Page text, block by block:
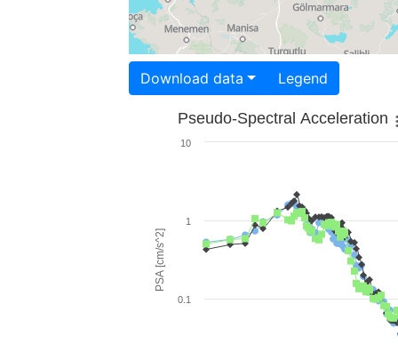
Download data Legend
PSA [cm/s^2]
Pseudo-Spectral Acceleration
0.1
1
10